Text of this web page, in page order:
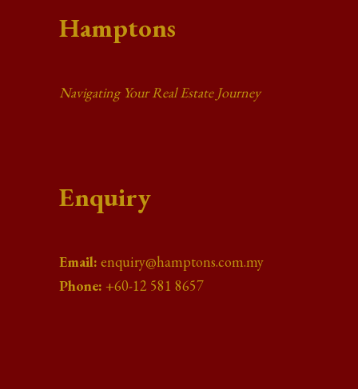
Hamptons
Navigating Your Real Estate Journey
Enquiry
Email: enquiry@hamptons.com.my
Phone: +60-12 581 8657